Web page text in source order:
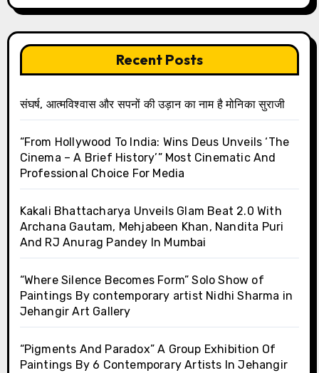
Recent Posts
संघर्ष, आत्मविश्वास और सपनों की उड़ान का नाम है मोनिका सुराजी
“From Hollywood To India: Wins Deus Unveils ‘The
Cinema – A Brief History’” Most Cinematic And
Professional Choice For Media
Kakali Bhattacharya Unveils Glam Beat 2.0 With
Archana Gautam, Mehjabeen Khan, Nandita Puri
And RJ Anurag Pandey In Mumbai
“Where Silence Becomes Form” Solo Show of
Paintings By contemporary artist Nidhi Sharma in
Jehangir Art Gallery
“Pigments And Paradox” A Group Exhibition Of
Paintings By 6 Contemporary Artists In Jehangir